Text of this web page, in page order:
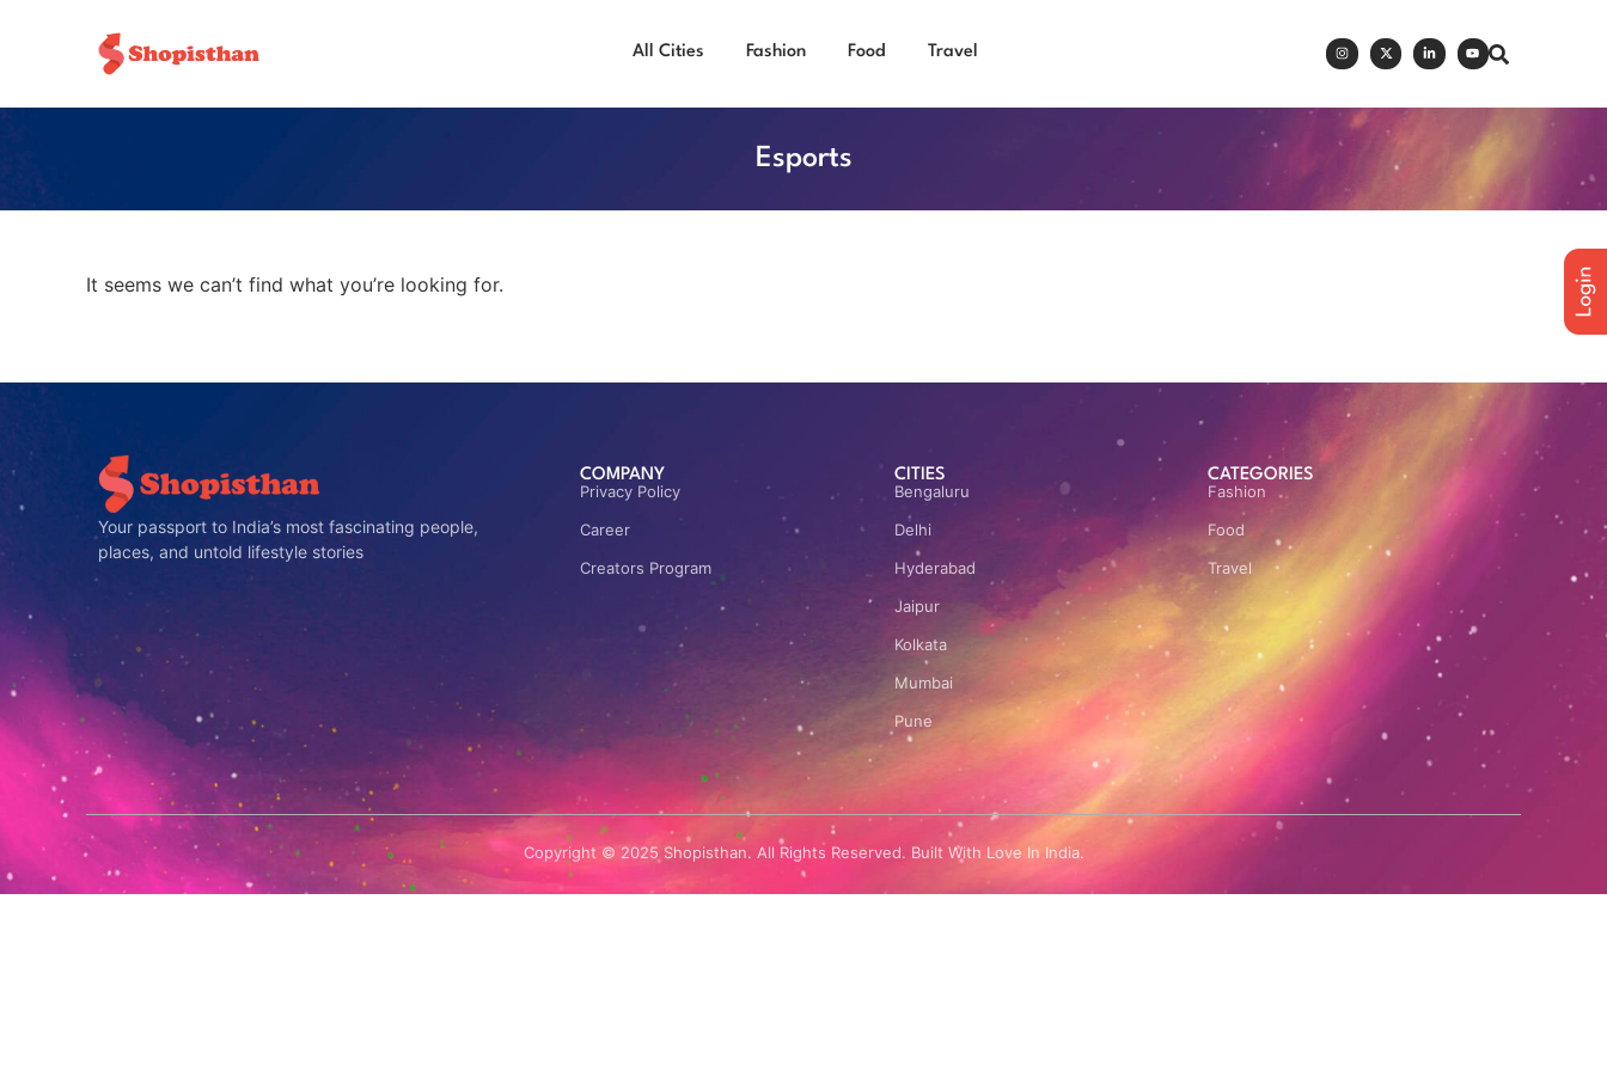
All Cities Fashion Food Travel
Esports
It seems we can’t find what you’re looking for.
Your passport to India’s most fascinating people,
places, and untold lifestyle stories
COMPANY
Privacy Policy
Career
Creators Program
CITIES
Bengaluru
Delhi
Hyderabad
Jaipur
Kolkata
Mumbai
Pune
CATEGORIES
Fashion
Food
Travel
Copyright © 2025 Shopisthan. All Rights Reserved. Built With Love In India.